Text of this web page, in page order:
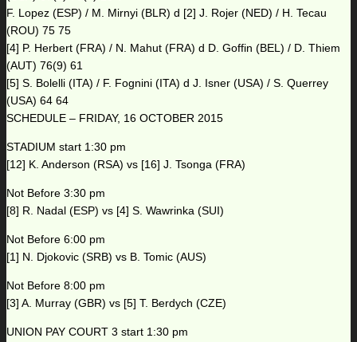
F. Lopez (ESP) / M. Mirnyi (BLR) d [2] J. Rojer (NED) / H. Tecau
(ROU) 75 75
[4] P. Herbert (FRA) / N. Mahut (FRA) d D. Goffin (BEL) / D. Thiem
(AUT) 76(9) 61
[5] S. Bolelli (ITA) / F. Fognini (ITA) d J. Isner (USA) / S. Querrey
(USA) 64 64
SCHEDULE – FRIDAY, 16 OCTOBER 2015
STADIUM start 1:30 pm
[12] K. Anderson (RSA) vs [16] J. Tsonga (FRA)
Not Before 3:30 pm
[8] R. Nadal (ESP) vs [4] S. Wawrinka (SUI)
Not Before 6:00 pm
[1] N. Djokovic (SRB) vs B. Tomic (AUS)
Not Before 8:00 pm
[3] A. Murray (GBR) vs [5] T. Berdych (CZE)
UNION PAY COURT 3 start 1:30 pm